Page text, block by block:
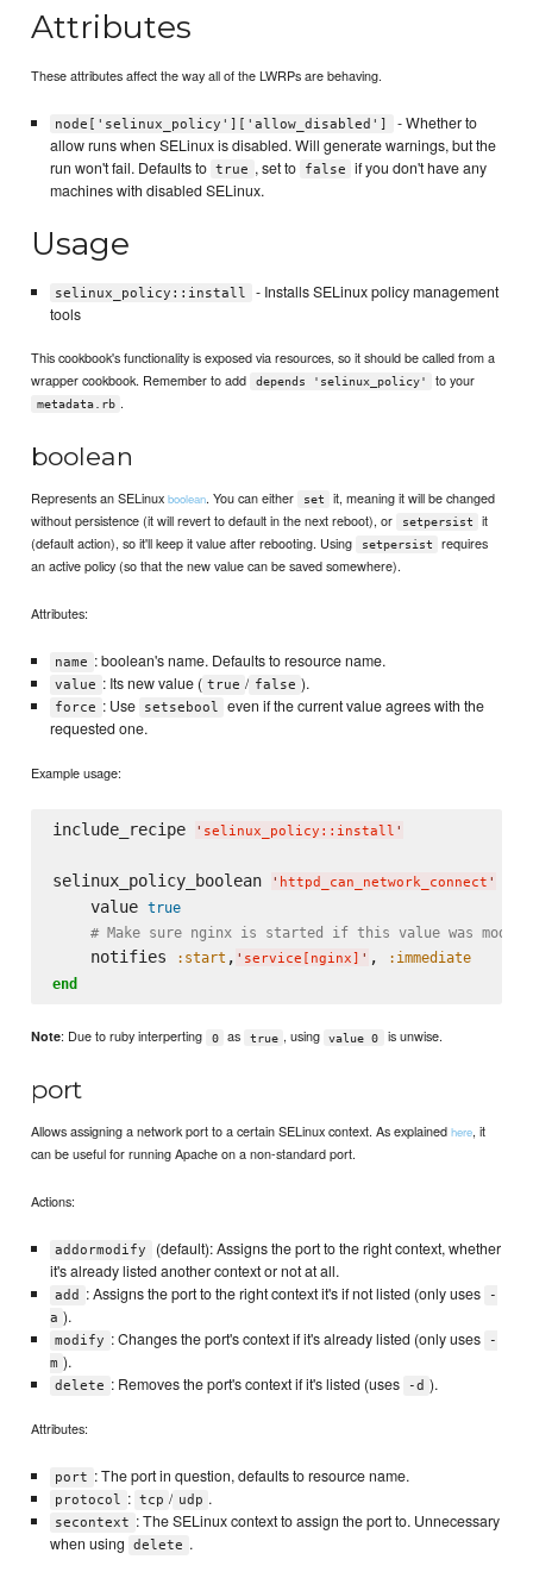
Attributes
These attributes affect the way all of the LWRPs are behaving.
node['selinux_policy']['allow_disabled']
- Whether to
allow runs when SELinux is disabled. Will generate warnings, but the
run won't fail. Defaults to true , set to false
if you don't have any
machines with disabled SELinux.
Usage
selinux_policy::install
- Installs SELinux policy management
tools
This cookbook's functionality is exposed via resources, so it should be called from a
wrapper cookbook. Remember to add
depends 'selinux_policy' to your
metadata.rb .
boolean
Represents an SELinuxboolean. You can either set
it, meaning it will be changed
without persistence (it will revert to default in the next reboot), or
setpersist
it
(default action), so it'll keep it value after rebooting. Using
setpersist
requires
an active policy (so that the new value can be saved somewhere).
Attributes:
name : boolean's name. Defaults to resource name.
value : Its new value ( true / false ).
force : Use setsebool
even if the current value agrees with the
requested one.
Example usage:
include_recipe ' selinux_policy::install '
selinux_policy_boolean ' httpd_can_network_connect '
    value
true
# Make sure nginx is started if this value was
    notifies
:start , ' service[nginx] ' ,
:immediate
end
Note: Due to ruby interperting 0 as true , using value 0 is unwise.
port
Allows assigning a network port to a certain SELinux context. As explainedhere, it
can be useful for running Apache on a non-standard port.
Actions:
addormodify
(default): Assigns the port to the right context, whether
it's already listed another context or not at all.
add : Assigns the port to the right context it's if not listed (only uses
-
a ).
modify : Changes the port's context if it's already listed (only uses
-
m ).
delete : Removes the port's context if it's listed (uses -d ).
Attributes:
port : The port in question, defaults to resource name.
protocol : tcp / udp .
secontext : The SELinux context to assign the port to. Unnecessary
when using
delete .